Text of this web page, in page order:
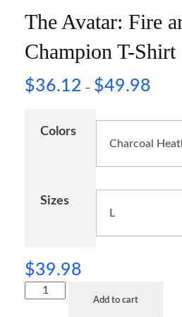
The Avatar: Fire
Champion T-Shirt
$36.12 – $49.98
Colors
Sizes
$39.98
Add to cart